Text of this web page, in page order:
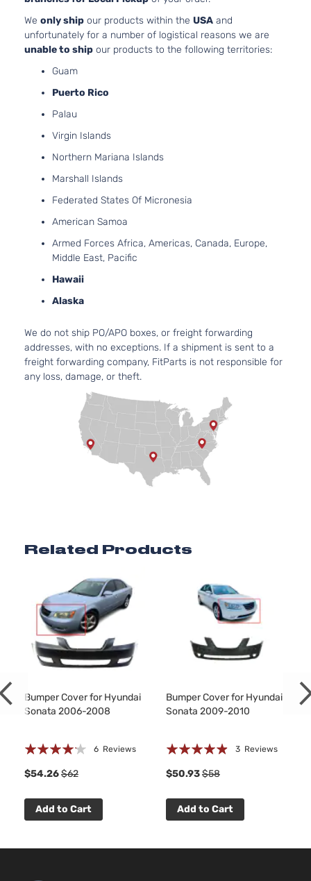
We only ship our products within the USA and
unfortunately for a number of logistical reasons we are
unable to ship our products to the following territories:
Guam
Puerto Rico
Palau
Virgin Islands
Northern Mariana Islands
Marshall Islands
Federated States Of Micronesia
American Samoa
Armed Forces Africa, Americas, Canada, Europe,
Middle East, Pacific
Hawaii
Alaska
We do not ship PO/APO boxes, or freight forwarding
addresses, with no exceptions. If a shipment is sent to a
freight forwarding company, FitParts is not responsible for
any loss, damage, or theft.
Related Products
Bumper Cover for Hyundai
Sonata 2006-2008
Rating:
6 Reviews
$54.26$62
Add to Cart
Bumper Cover for Hyundai
Sonata 2009-2010
Rating:
3 Reviews
$50.93$58
Add to Cart